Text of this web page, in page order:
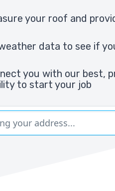
your roof and
data to see if
you with our best,
to start your job